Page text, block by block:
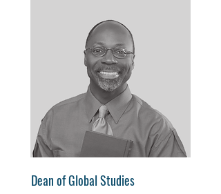
Dean of Global Studies